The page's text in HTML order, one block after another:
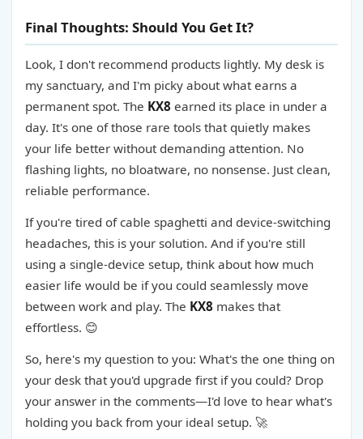
Final Thoughts: Should You Get It?
Look, I don't recommend products lightly. My desk is
my sanctuary, and I'm picky about what earns a
permanent spot. The KX8 earned its place in under a
day. It's one of those rare tools that quietly makes
your life better without demanding attention. No
flashing lights, no bloatware, no nonsense. Just clean,
reliable performance.
If you're tired of cable spaghetti and device-switching
headaches, this is your solution. And if you're still
using a single-device setup, think about how much
easier life would be if you could seamlessly move
between work and play. The KX8 makes that
effortless. 😊
So, here's my question to you: What's the one thing on
your desk that you'd upgrade first if you could? Drop
your answer in the comments—I'd love to hear what's
holding you back from your ideal setup. 🚀